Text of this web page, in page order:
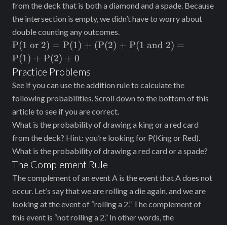
from the deck that is both a diamond and a spade. Because
the intersection is empty, we didn’t have to worry about
double counting any outcomes.
\text{P(1
or }2) =
\text{P(1)
+ (P(2) +
P(1 and
2)} =
\text{P(1)
+ P(2)} +
0
P(1 or 2) = P(1) + (P(2) + P(1 and 2) =
P(1) + P(2) + 0
Practice Problems
See if you can use the addition rule to calculate the
following probabilities. Scroll down to the bottom of this
article to see if you are correct.
What is the probability of drawing a king or a red card
from the deck? Hint: you’re looking for P(King or Red).
What is the probability of drawing a red card or a spade?
The Complement Rule
The complement of an event A is the event that A does not
occur. Let’s say that we are rolling a die again, and we are
looking at the event of “rolling a 2.” The complement of
this event is “not rolling a 2.” In other words, the